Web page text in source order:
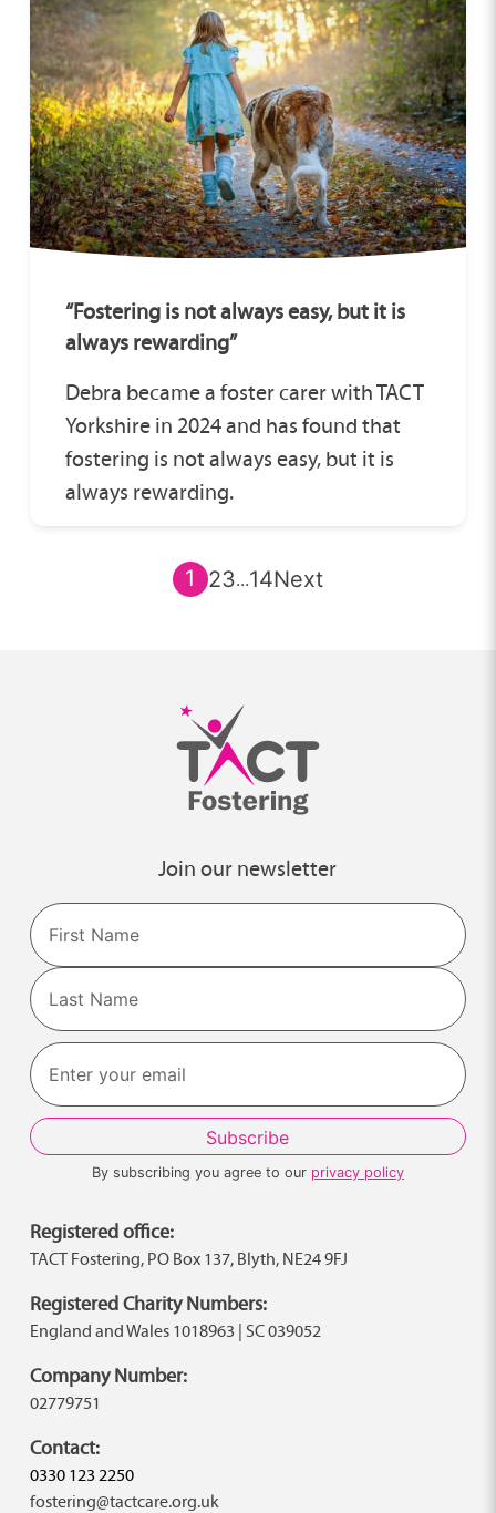
“Fostering is not always easy, but it is
always rewarding”
Debra became a foster carer with TACT
Yorkshire in 2024 and has found that
fostering is not always easy, but it is
always rewarding.
1 23...14Next
Join our newsletter
Name
First
Last
By subscribing you agree to our privacy policy
Registered office:
TACT Fostering, PO Box 137, Blyth, NE24 9FJ
Registered Charity Numbers:
England and Wales 1018963 | SC 039052
Company Number:
02779751
Contact:
0330 123 2250
fostering@tactcare.org.uk